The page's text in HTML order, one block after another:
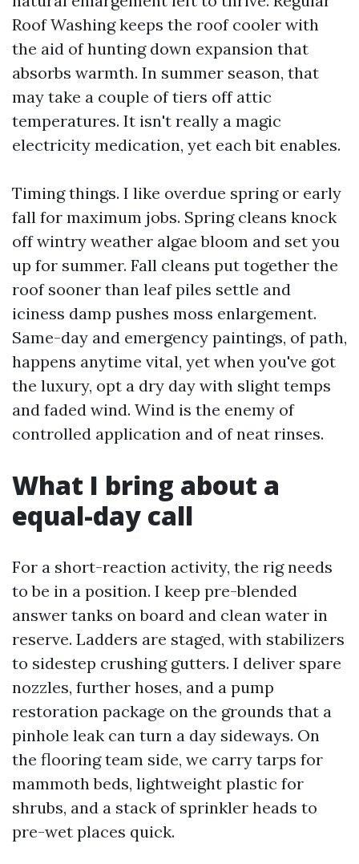
Roof Washing keeps the roof cooler with
the aid of hunting down expansion that
absorbs warmth. In summer season, that
may take a couple of tiers off attic
temperatures. It isn't really a magic
electricity medication, yet each bit enables.
Timing things. I like overdue spring or early
fall for maximum jobs. Spring cleans knock
off wintry weather algae bloom and set you
up for summer. Fall cleans put together the
roof sooner than leaf piles settle and
iciness damp pushes moss enlargement.
Same-day and emergency paintings, of path,
happens anytime vital, yet when you've got
the luxury, opt a dry day with slight temps
and faded wind. Wind is the enemy of
controlled application and of neat rinses.
What I bring about a
equal-day call
For a short-reaction activity, the rig needs
to be in a position. I keep pre-blended
answer tanks on board and clean water in
reserve. Ladders are staged, with stabilizers
to sidestep crushing gutters. I deliver spare
nozzles, further hoses, and a pump
restoration package on the grounds that a
pinhole leak can turn a day sideways. On
the flooring team side, we carry tarps for
mammoth beds, lightweight plastic for
shrubs, and a stack of sprinkler heads to
pre-wet places quick.